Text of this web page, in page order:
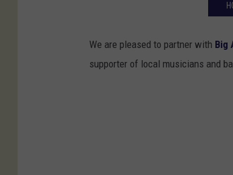
We are pleased to partner with Big
supporter of local musicians and